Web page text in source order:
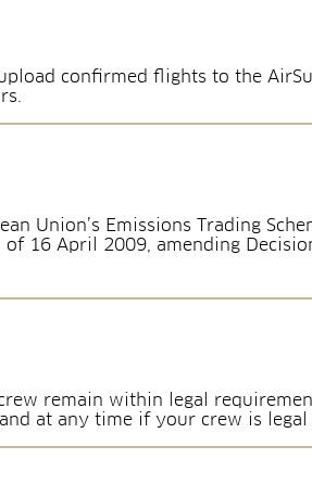
confirmed flights to the
Union’s Emissions Trading
16 April 2009, amending
remain within legal
at any time if your crew is legal